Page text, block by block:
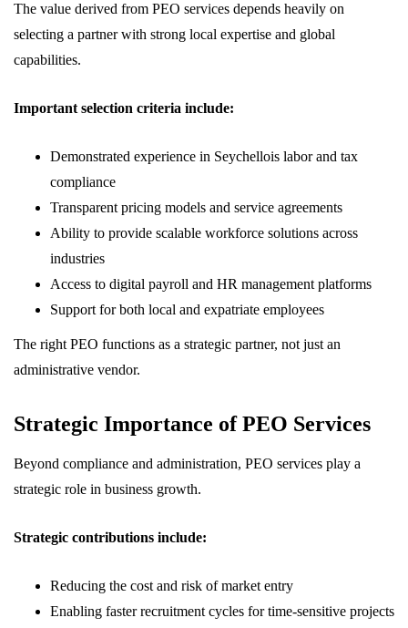
The value derived from PEO services depends heavily on
selecting a partner with strong local expertise and global
capabilities.
Important selection criteria include:
Demonstrated experience in Seychellois labor and tax
compliance
Transparent pricing models and service agreements
Ability to provide scalable workforce solutions across
industries
Access to digital payroll and HR management platforms
Support for both local and expatriate employees
The right PEO functions as a strategic partner, not just an
administrative vendor.
Strategic Importance of PEO Services
Beyond compliance and administration, PEO services play a
strategic role in business growth.
Strategic contributions include:
Reducing the cost and risk of market entry
Enabling faster recruitment cycles for time-sensitive projects